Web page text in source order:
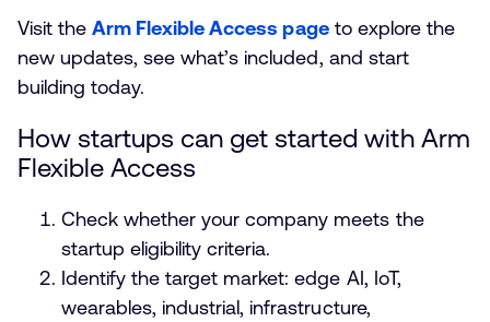
Visit theArm Flexible Access pageto explore the
new updates, see what’s included, and start
building today.
How startups can get started with Arm
Flexible Access
Check whether your company meets the
startup eligibility criteria.
Identify the target market: edge AI, IoT,
wearables, industrial, infrastructure,